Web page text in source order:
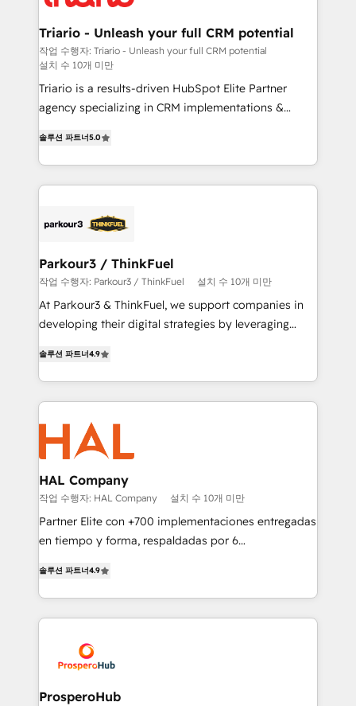
business. If not now, when?
our customers grow and finding solutions that fit
their unique business needs. We are thrilled to have
Blue Frog in the HubSpot ecosystem leading the
way for customers!" - Yamini Rangan, CEO of
HubSpot “Our experience with the team at Blue Frog
has been nothing short of extraordinary. Their years
them a trusted reputation within the HubSpot
ecosystem as a reliable partner capable of delivering
remarkable experiences for our most sophisticated
Program, HubSpot.
Triario - Unleash your full CRM potential
작업 수행자: Triario - Unleash your full CRM potential
설치 수 10개 미만
Triario is a results-driven HubSpot Elite Partner
agency specializing in CRM implementations &
Integrations, Custom AI agents and AI-ready Website
Design With over 15 years of experience, we help
companies bridge the gap between marketing, sales,
data hygiene, and tailored HubSpot solutions. Our
a global consultancy with the care and agility of a
boutique firm. At Triario, we’re big enough to deliver
but small enough to listen. Our Services: HubSpot
implementations & data migration Custom AI agents
Website design Let’s turn your CRM into your growth
engine!
솔루션 파트너5.0
Parkour3 / ThinkFuel
작업 수행자: Parkour3 / ThinkFuel 설치 수 10개 미만
At Parkour3 & ThinkFuel, we support companies in
developing their digital strategies by leveraging
sales processes to generate growth. Our offer spans
from Strategy to Operations. We specialize in CRM
onboarding and implementation, web design, sales
& marketing automation, and digital marketing. With
extensive experience working with tech companies
and manufacturers since 2002, we are committed to
empowering our clients and developing their
autonomy. Get to grips with HubSpot through
guided implementation and seamless integration of
the CRM platform into your digital ecosystem. Would
marketing strategy? We'll provide support tailored
to your needs and sales objectives. With 125+
Accreditations. Based in Canada (coast to coast), our
services are offered in both English & French.
솔루션 파트너4.9
HAL Company
작업 수행자: HAL Company 설치 수 10개 미만
Partner Elite con +700 implementaciones entregadas
en tiempo y forma, respaldadas por 6
Certified Trainers avalados por HubSpot Academy.
Acompañamos a las empresas en cada etapa de su
crecimiento integrando estrategia, tecnología y
reales. Nos caracterizamos por combinar excelencia
técnica con una mirada estratégica a largo plazo.
솔루션 파트너4.9
ProsperoHub